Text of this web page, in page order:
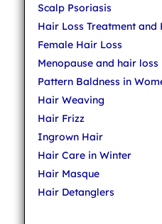
Scalp Psoriasis
Hair Loss Treatment
Female Hair Loss
Menopause and hair loss
Pattern Baldness in
Hair Weaving
Hair Frizz
Ingrown Hair
Hair Care in Winter
Hair Masque
Hair Detanglers